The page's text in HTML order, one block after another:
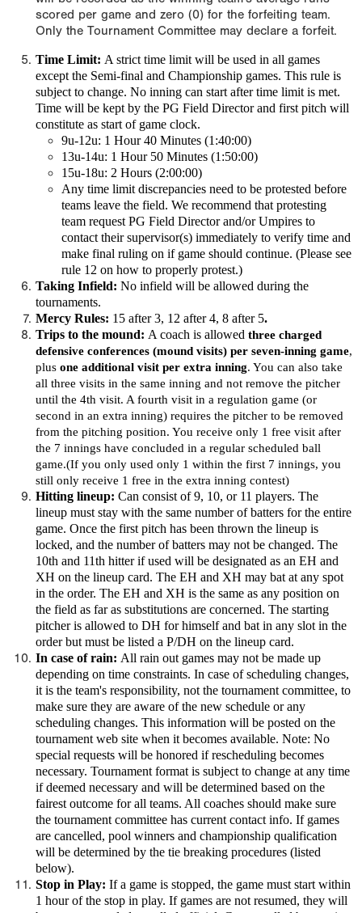
scored per game and zero (0) for the forfeiting team.
Only the Tournament Committee may declare a forfeit.
Time Limit: A strict time limit will be used in all games
except the Semi-final and Championship games. This rule is
subject to change. No inning can start after time limit is met.
Time will be kept by the PG Field Director and first pitch will
constitute as start of game clock.
9u-12u: 1 Hour 40 Minutes (1:40:00)
13u-14u: 1 Hour 50 Minutes (1:50:00)
15u-18u: 2 Hours (2:00:00)
Any time limit discrepancies need to be protested before
teams leave the field. We recommend that protesting
team request PG Field Director and/or Umpires to
contact their supervisor(s) immediately to verify time and
make final ruling on if game should continue. (Please see
rule 12 on how to properly protest.)
Taking Infield: No infield will be allowed during the
tournaments.
Mercy Rules: 15 after 3, 12 after 4, 8 after 5.
Trips to the mound: A coach is allowed three charged
defensive conferences (mound visits) per seven-inning game,
plus one additional visit per extra inning. You can also take
all three visits in the same inning and not remove the pitcher
until the 4th visit. A fourth visit in a regulation game (or
second in an extra inning) requires the pitcher to be removed
from the pitching position. You receive only 1 free visit after
the 7 innings have concluded in a regular scheduled ball
game.(If you only used only 1 within the first 7 innings, you
still only receive 1 free in the extra inning contest)
Hitting lineup: Can consist of 9, 10, or 11 players. The
lineup must stay with the same number of batters for the entire
game. Once the first pitch has been thrown the lineup is
locked, and the number of batters may not be changed. The
10th and 11th hitter if used will be designated as an EH and
XH on the lineup card. The EH and XH may bat at any spot
in the order. The EH and XH is the same as any position on
the field as far as substitutions are concerned. The starting
pitcher is allowed to DH for himself and bat in any slot in the
order but must be listed a P/DH on the lineup card.
In case of rain: All rain out games may not be made up
depending on time constraints. In case of scheduling changes,
it is the team's responsibility, not the tournament committee, to
make sure they are aware of the new schedule or any
scheduling changes. This information will be posted on the
tournament web site when it becomes available. Note: No
special requests will be honored if rescheduling becomes
necessary. Tournament format is subject to change at any time
if deemed necessary and will be determined based on the
fairest outcome for all teams. All coaches should make sure
the tournament committee has current contact info. If games
are cancelled, pool winners and championship qualification
will be determined by the tie breaking procedures (listed
below).
Stop in Play: If a game is stopped, the game must start within
1 hour of the stop in play. If games are not resumed, they will